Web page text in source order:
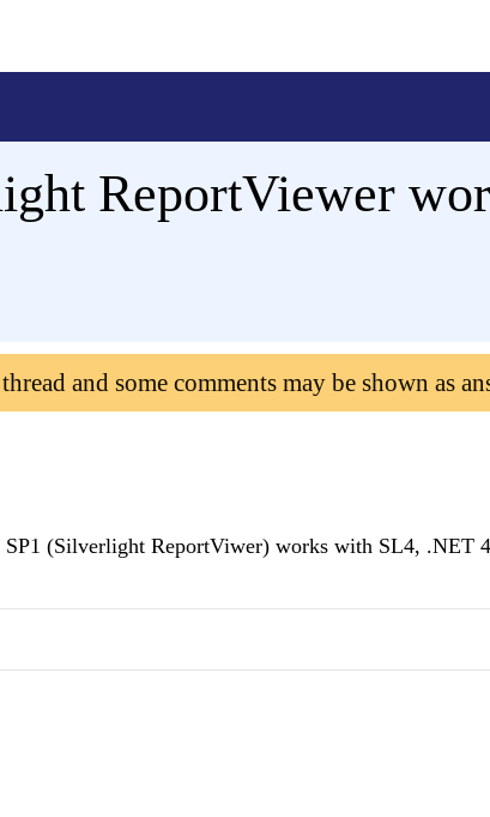
ReportViewer
and some comments may be shown as
(Silverlight ReportViwer) works with SL4, .NET